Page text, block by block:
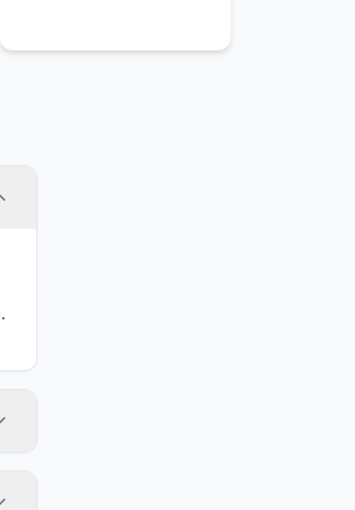
that is enjoyed by food